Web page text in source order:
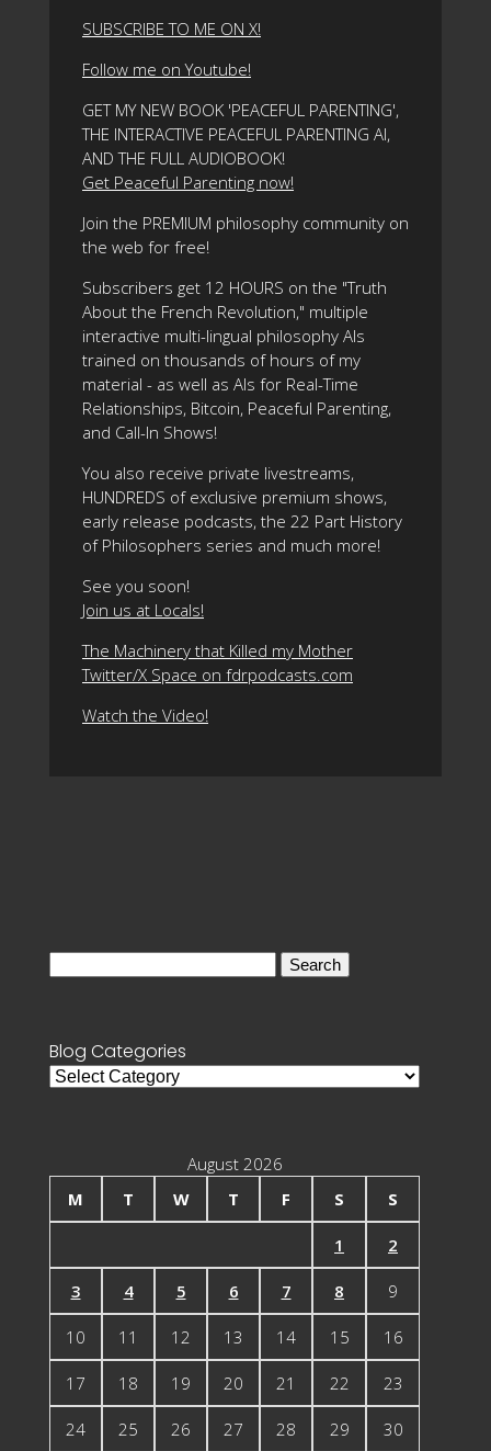
SUBSCRIBE TO ME ON X!
Follow me on Youtube!
GET MY NEW BOOK 'PEACEFUL PARENTING',
THE INTERACTIVE PEACEFUL PARENTING AI,
AND THE FULL AUDIOBOOK!
Get Peaceful Parenting now!
Join the PREMIUM philosophy community on
the web for free!
Subscribers get 12 HOURS on the "Truth
About the French Revolution," multiple
interactive multi-lingual philosophy AIs
trained on thousands of hours of my
material - as well as AIs for Real-Time
Relationships, Bitcoin, Peaceful Parenting,
and Call-In Shows!
You also receive private livestreams,
HUNDREDS of exclusive premium shows,
early release podcasts, the 22 Part History
of Philosophers series and much more!
See you soon!
Join us at Locals!
The Machinery that Killed my Mother
Twitter/X Space on fdrpodcasts.com
Watch the Video!
Blog Categories
Blog
August 2026
M
T W T F S S
1 2
3 4 5 6 7 8 9
10 11 12 13 14 15 16
17 18 19 20 21 22 23
24 25 26 27 28 29 30